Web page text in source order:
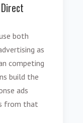
both
as
competing
build the
ads
from that